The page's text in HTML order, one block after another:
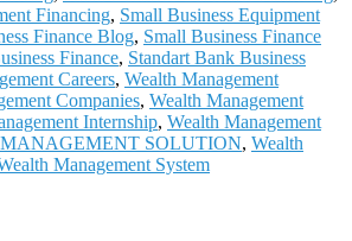
Financing, Small Business Equipment
Finance Blog, Small Business Finance
Finance, Standart Bank Business
Careers, Wealth Management
Companies, Wealth Management
Internship, Wealth Management
SOLUTION, Wealth
Management System